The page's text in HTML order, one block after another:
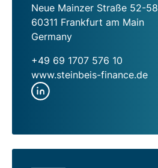
Neue Mainzer Straße 52-58
60311 Frankfurt am Main
Germany
+49 69 1707 576 10
www.steinbeis-finance.de